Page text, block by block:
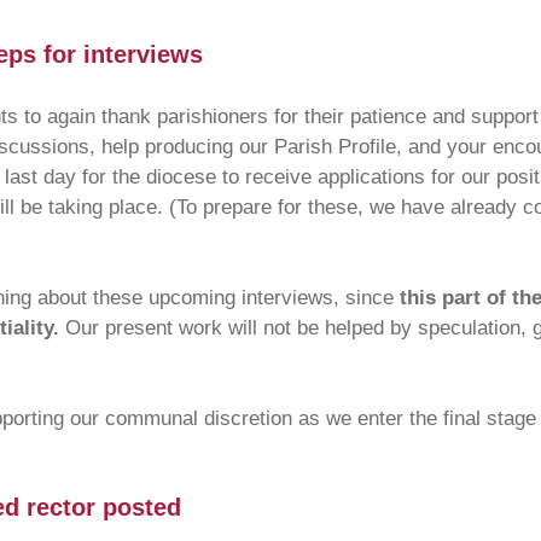
for interviews
to again thank parishioners for their patience and
help producing our Parish Profile, and your
day for the diocese to receive applications for our
be taking place. (To prepare for these, we have already
about these upcoming interviews, since this part of
Our present work will not be helped by speculation,
our communal discretion as we enter the final
rector posted